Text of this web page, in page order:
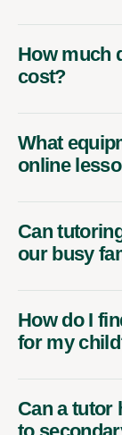
How much
cost?
What
online
Can
our busy
How do I
for my
Can a tutor